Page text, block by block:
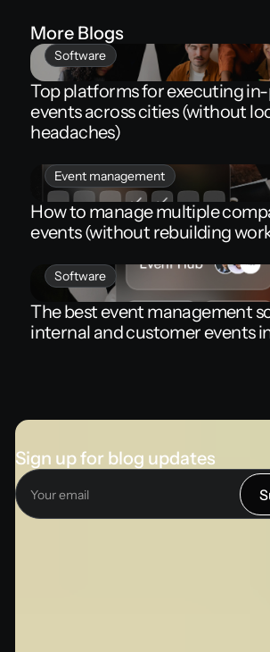
More Blogs
Software
Top platforms for executing
events across cities (without
headaches)
Event management
How to manage multiple
events (without rebuilding
Software
The best event management
internal and customer events
Sign up for blog updates